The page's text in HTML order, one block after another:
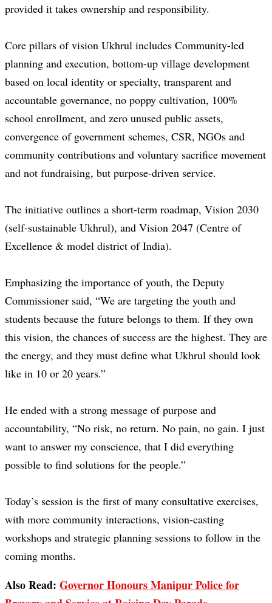
provided it takes ownership and responsibility.
Core pillars of vision Ukhrul includes Community-led
planning and execution, bottom-up village development
based on local identity or specialty, transparent and
accountable governance, no poppy cultivation, 100%
school enrollment, and zero unused public assets,
convergence of government schemes, CSR, NGOs and
community contributions and voluntary sacrifice movement
and not fundraising, but purpose-driven service.
The initiative outlines a short-term roadmap, Vision 2030
(self-sustainable Ukhrul), and Vision 2047 (Centre of
Excellence & model district of India).
Emphasizing the importance of youth, the Deputy
Commissioner said, “We are targeting the youth and
students because the future belongs to them. If they own
this vision, the chances of success are the highest. They are
the energy, and they must define what Ukhrul should look
like in 10 or 20 years.”
He ended with a strong message of purpose and
accountability, “No risk, no return. No pain, no gain. I just
want to answer my conscience, that I did everything
possible to find solutions for the people.”
Today’s session is the first of many consultative exercises,
with more community interactions, vision-casting
workshops and strategic planning sessions to follow in the
coming months.
Also Read: Governor Honours Manipur Police for